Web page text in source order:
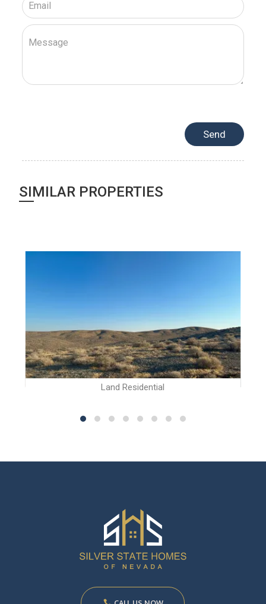
SIMILAR PROPERTIES
Land Residential